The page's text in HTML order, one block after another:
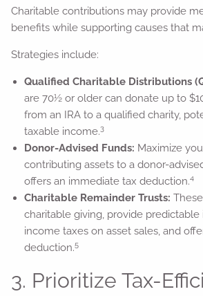
Charitable contributions may provide
benefits while supporting causes that
Strategies include:
Qualified Charitable Distributions
are 70½ or older can donate up to
from an IRA to a qualified charity,
taxable income.3
Donor-Advised Funds: Maximize
contributing assets to a donor-
offers an immediate tax deduction.4
Charitable Remainder Trusts:
charitable giving, provide
income taxes on asset sales, and
deduction.5
3. Prioritize Tax-